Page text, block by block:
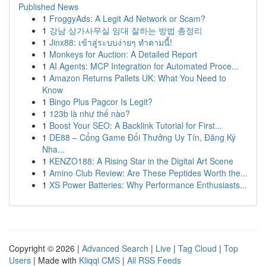
Published News
1 FroggyAds: A Legit Ad Network or Scam?
1 강남 상가사무실 임대 잘하는 방법 총정리
1 Jinx88: เข้าสู่ระบบง่ายๆ ทำตามนี้!
1 Monkeys for Auction: A Detailed Report
1 AI Agents: MCP Integration for Automated Proce...
1 Amazon Returns Pallets UK: What You Need to
Know
1 Bingo Plus Pagcor Is Legit?
1 123b là như thế nào?
1 Boost Your SEO: A Backlink Tutorial for First...
1 DE88 – Cổng Game Đổi Thưởng Uy Tín, Đăng Ký
Nha...
1 KENZO188: A Rising Star in the Digital Art Scene
1 Amino Club Review: Are These Peptides Worth the...
1 XS Power Batteries: Why Performance Enthusiasts...
Copyright © 2026 | Advanced Search | Live | Tag Cloud | Top
Users | Made with Kliqqi CMS | All RSS Feeds